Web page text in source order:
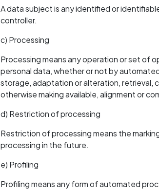
A data subject is any identified or
controller.
c) Processing
Processing means any operation or set of
personal data, whether or not by
storage, adaptation or alteration, retrieval,
otherwise making available, alignment or
d) Restriction of processing
Restriction of processing means the
processing in the future.
e) Profiling
Profiling means any form of automated